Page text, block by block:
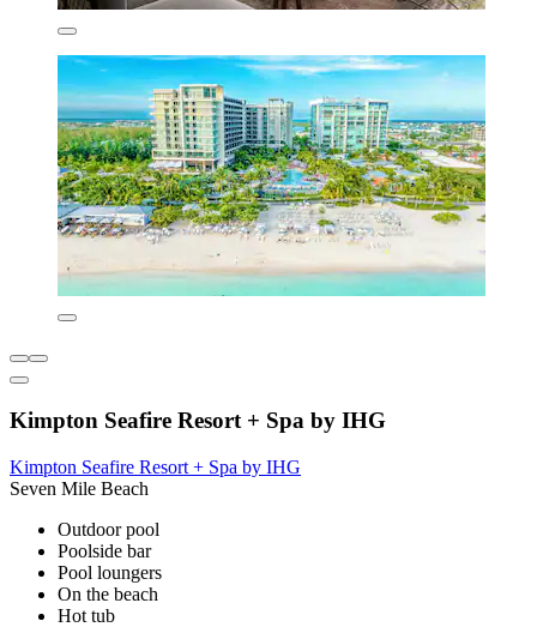
Kimpton Seafire Resort + Spa by IHG
Kimpton Seafire Resort + Spa by IHG
Seven Mile Beach
Outdoor pool
Poolside bar
Pool loungers
On the beach
Hot tub